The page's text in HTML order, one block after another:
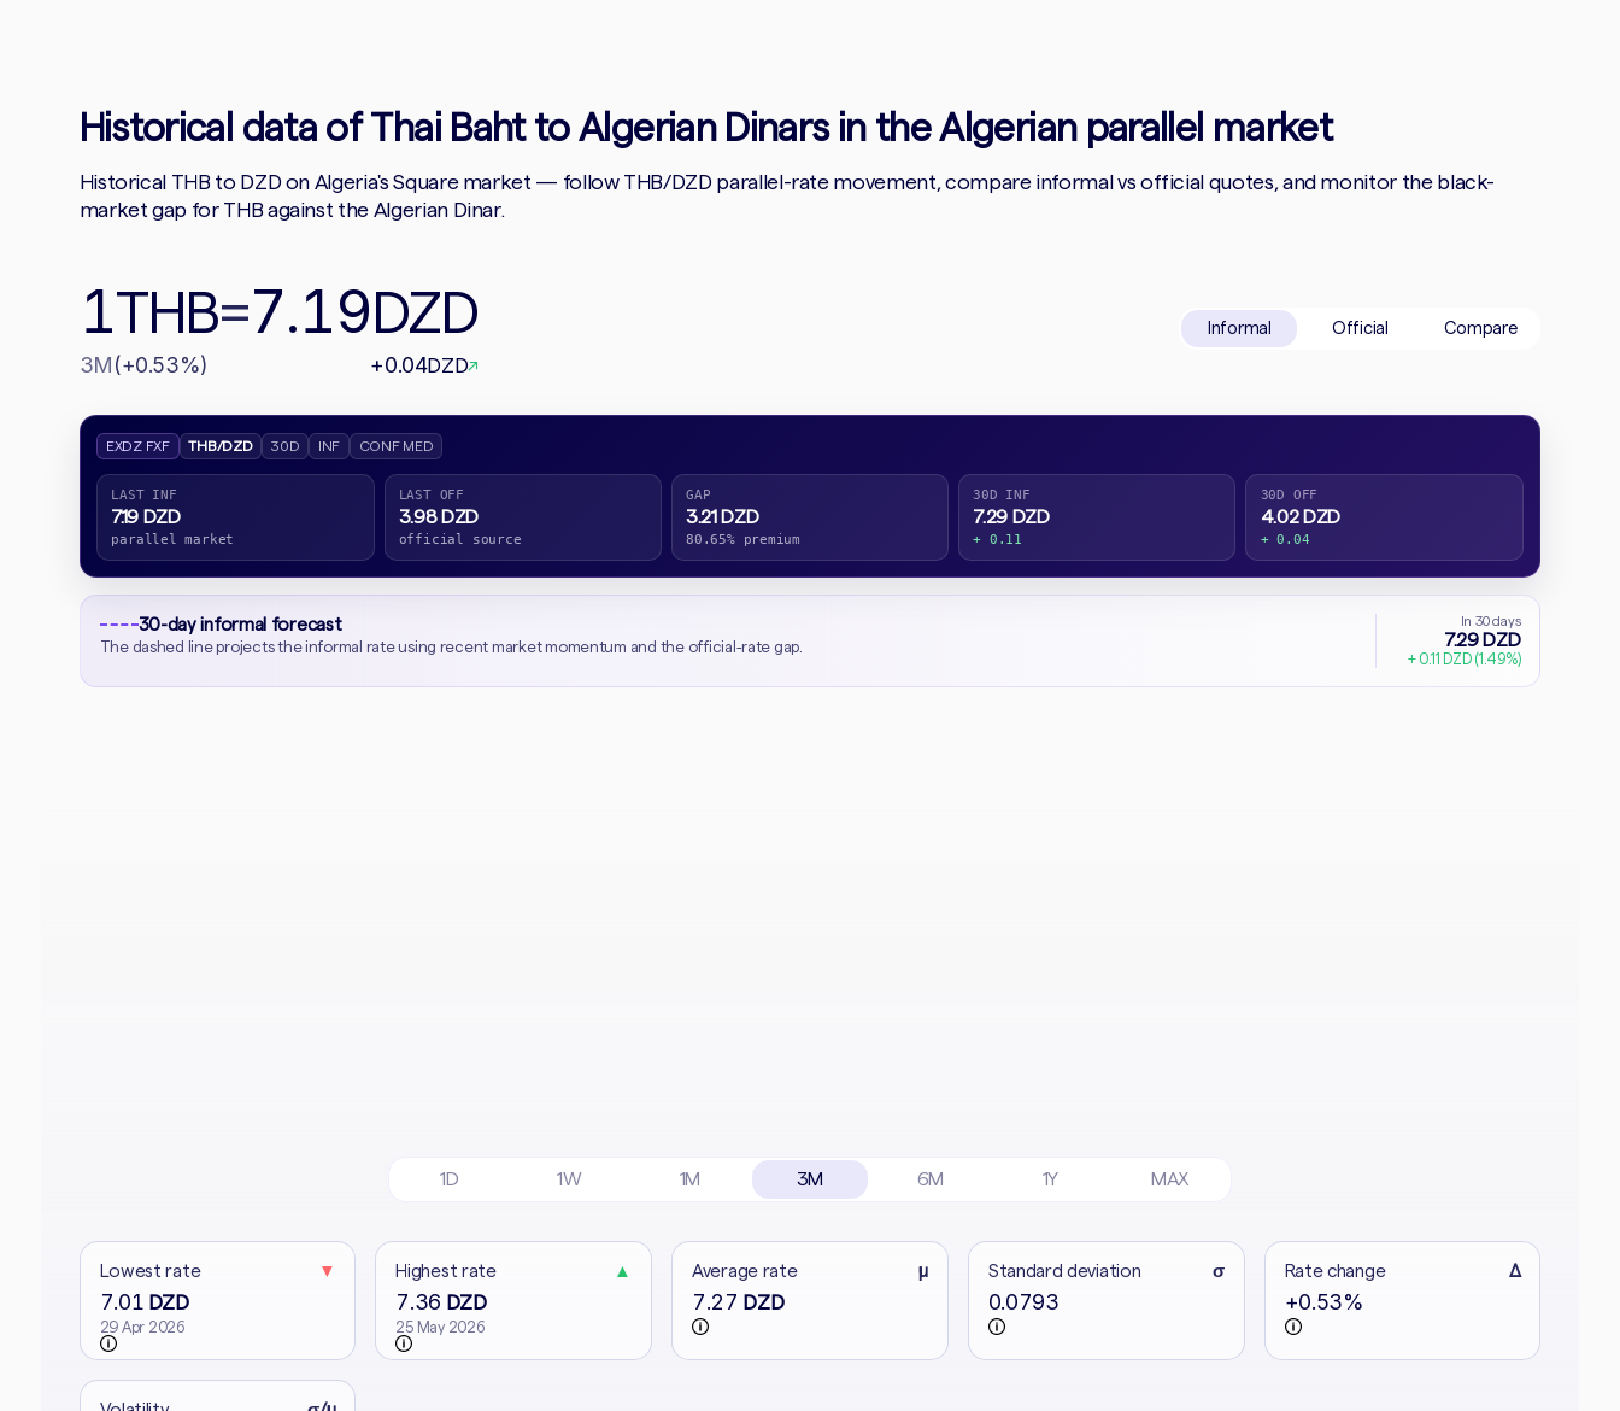
Historical data of Thai Baht to Algerian Dinars in the Algerian parallel market
Historical THB to DZD on Algeria's Square market — follow THB/DZD parallel-rate movement, compare informal vs official quotes, and monitor the black-
market gap for THB against the Algerian Dinar.
1THB=7.19DZD
3M(+0.53%) +0.04DZD↗
Informal Official Compare
EXDZ FXF THB/DZD 30D INF CONF MED
LAST INF
7.19 DZD
parallel market
LAST OFF
3.98 DZD
official source
GAP
3.21 DZD
80.65% premium
30D INF
7.29 DZD
+ 0.11
30D OFF
4.02 DZD
+ 0.04
30-day informal forecast
The dashed line projects the informal rate using recent market momentum and the official-rate gap.
In 30 days
7.29 DZD
+ 0.11 DZD (1.49%)
1D 1W 1M 3M 6M 1Y MAX
Lowest rate ▼
7.01 DZD
29 Apr 2026
Highest rate ▲
7.36 DZD
25 May 2026
Average rate μ
7.27 DZD
Standard deviation σ
0.0793
Rate change Δ
+0.53%